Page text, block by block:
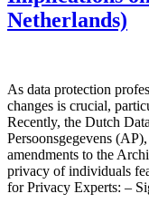
Netherlands)
As data protection
changes is crucial,
Recently, the Dutch
Persoonsgegevens
amendments to the
privacy of individuals
for Privacy Experts: –